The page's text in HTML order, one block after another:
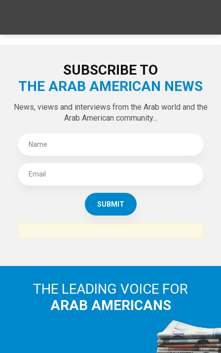
SUBSCRIBE TO
THE ARAB AMERICAN NEWS
News, views and interviews from the Arab world and the
Arab American community...
THE LEADING VOICE FOR
ARAB AMERICANS